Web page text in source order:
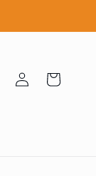
Log
in
Cart